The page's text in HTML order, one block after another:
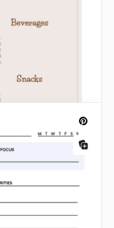
with the
Daily Planner